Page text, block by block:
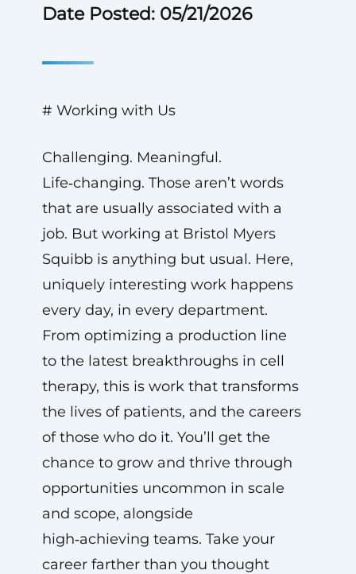
Date Posted: 05/21/2026
# Working with Us
Challenging. Meaningful.
Life‑changing. Those aren’t words
that are usually associated with a
job. But working at Bristol Myers
Squibb is anything but usual. Here,
uniquely interesting work happens
every day, in every department.
From optimizing a production line
to the latest breakthroughs in cell
therapy, this is work that transforms
the lives of patients, and the careers
of those who do it. You’ll get the
chance to grow and thrive through
opportunities uncommon in scale
and scope, alongside
high‑achieving teams. Take your
career farther than you thought